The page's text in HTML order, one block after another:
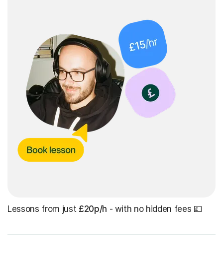
Lessons from just £20p/h - with no hidden fees 💷